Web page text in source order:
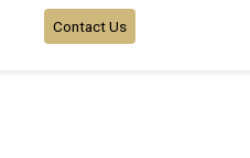
Contact Us